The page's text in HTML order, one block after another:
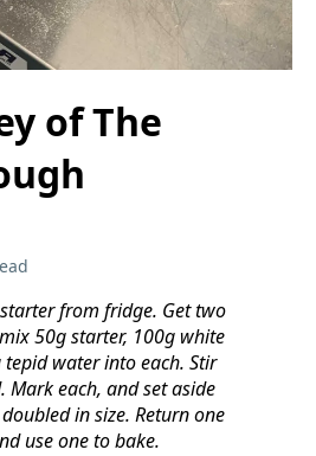
of The
starter from fridge. Get two
50g starter, 100g white
water into each. Stir
Mark each, and set aside
in size. Return one
use one to bake.